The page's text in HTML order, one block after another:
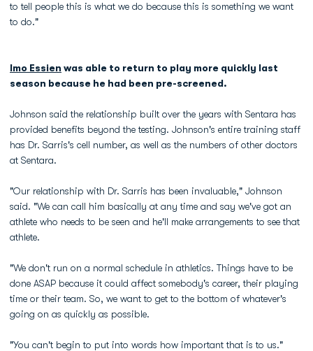
to tell people this is what we do because this is something we want
to do."
Imo Essien was able to return to play more quickly last
season because he had been pre-screened.
Johnson said the relationship built over the years with Sentara has
provided benefits beyond the testing. Johnson's entire training staff
has Dr. Sarris's cell number, as well as the numbers of other doctors
at Sentara.
"Our relationship with Dr. Sarris has been invaluable," Johnson
said. "We can call him basically at any time and say we've got an
athlete who needs to be seen and he'll make arrangements to see that
athlete.
"We don't run on a normal schedule in athletics. Things have to be
done ASAP because it could affect somebody's career, their playing
time or their team. So, we want to get to the bottom of whatever's
going on as quickly as possible.
"You can't begin to put into words how important that is to us."